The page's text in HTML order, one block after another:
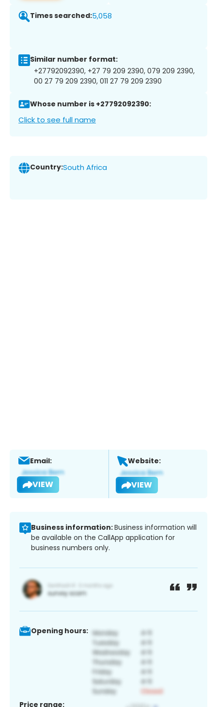
Times searched:5,058
Similar number format:
+27792092390, +27 79 209 2390, 079 209 2390,
00 27 79 209 2390, 011 27 79 209 2390
Whose number is +27792092390:
Click to see full name
Country:South Africa
Email:
VIEW
Website:
VIEW
Business information:Business information will
be available on the CallApp application for
business numbers only.
Opening hours:
Price range: